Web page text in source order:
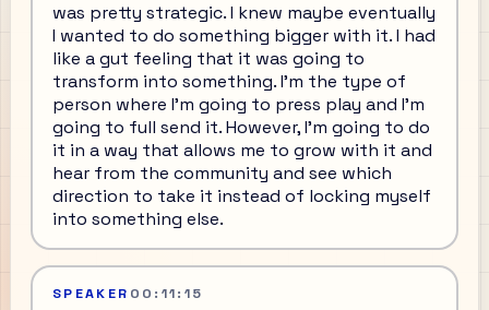
was pretty strategic. I knew maybe eventually
I wanted to do something bigger with it. I had
like a gut feeling that it was going to
transform into something. I'm the type of
person where I'm going to press play and I'm
going to full send it. However, I'm going to do
it in a way that allows me to grow with it and
hear from the community and see which
direction to take it instead of locking myself
into something else.
SPEAKER 00:11:15